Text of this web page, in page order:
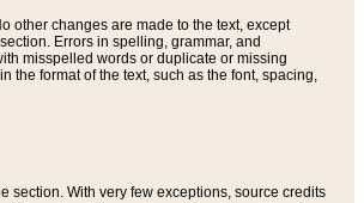
other changes are made to the text, except
Errors in spelling, grammar, and
misspelled words or duplicate or missing
the format of the text, such as the font, spacing,
section. With very few exceptions, source credits